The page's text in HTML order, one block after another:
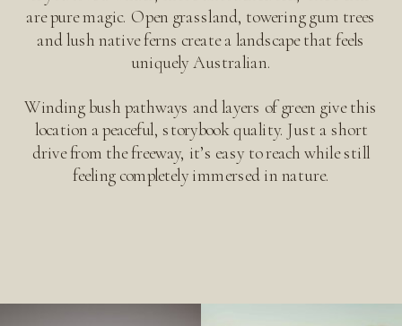
are pure magic. Open grassland, towering gum trees
and lush native ferns create a landscape that feels
uniquely Australian.
Winding bush pathways and layers of green give this
location a peaceful, storybook quality. Just a short
drive from the freeway, it’s easy to reach while still
feeling completely immersed in nature.